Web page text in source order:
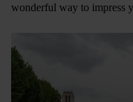
wonderful way to impress